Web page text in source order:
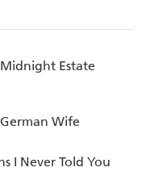
Estate
Wife
I Never Told You